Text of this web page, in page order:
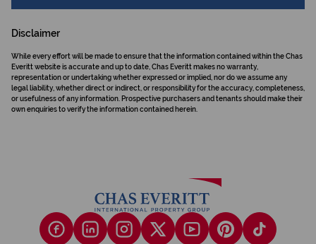
Disclaimer
While every effort will be made to ensure that the information contained within the Chas
Everitt website is accurate and up to date, Chas Everitt makes no warranty,
representation or undertaking whether expressed or implied, nor do we assume any
legal liability, whether direct or indirect, or responsibility for the accuracy, completeness,
or usefulness of any information. Prospective purchasers and tenants should make their
own enquiries to verify the information contained herein.